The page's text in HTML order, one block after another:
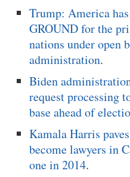
Trump: America
GROUND for the
nations under open
administration.
Biden
request processing
base ahead of
Kamala Harris
become lawyers in
one in 2014.